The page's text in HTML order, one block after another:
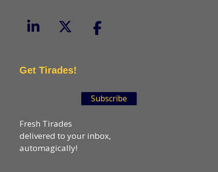
Get Tirades!
Subscribe
Fresh Tirades
delivered to your inbox,
automagically!